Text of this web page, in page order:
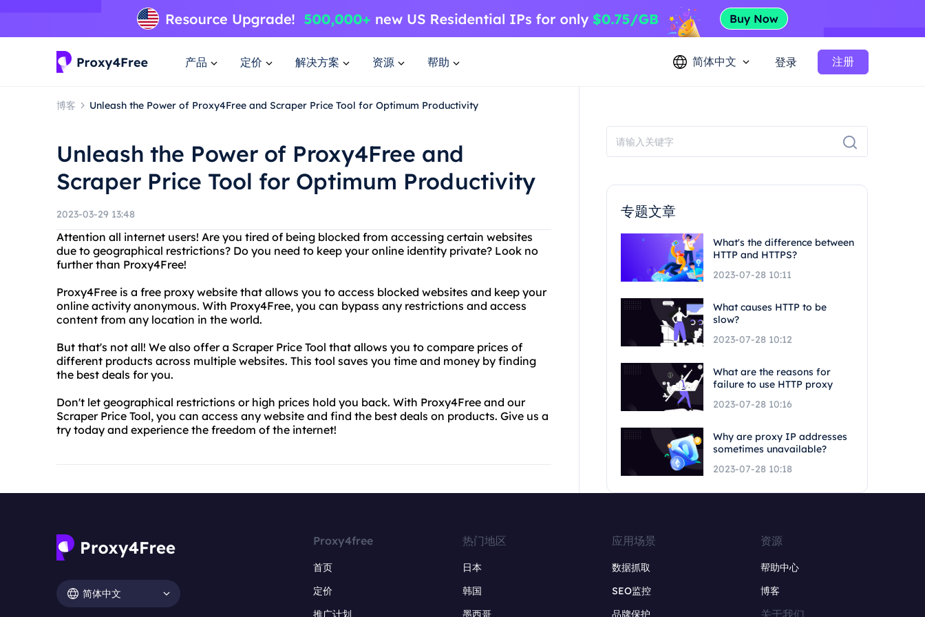
产品 定价 解决方案 资源 帮助 简体中文 登录 注册
博客 Unleash the Power of Proxy4Free and Scraper Price Tool for Optimum Productivity
Unleash the Power of Proxy4Free and
Scraper Price Tool for Optimum Productivity
2023-03-29 13:48
Attention all internet users! Are you tired of being blocked from accessing certain websites
due to geographical restrictions? Do you need to keep your online identity private? Look no
further than Proxy4Free!
Proxy4Free is a free proxy website that allows you to access blocked websites and keep your
online activity anonymous. With Proxy4Free, you can bypass any restrictions and access
content from any location in the world.
But that's not all! We also offer a Scraper Price Tool that allows you to compare prices of
different products across multiple websites. This tool saves you time and money by finding
the best deals for you.
Don't let geographical restrictions or high prices hold you back. With Proxy4Free and our
Scraper Price Tool, you can access any website and find the best deals on products. Give us a
try today and experience the freedom of the internet!
专题文章
What's the difference between
HTTP and HTTPS?
2023-07-28 10:11
What causes HTTP to be
slow?
2023-07-28 10:12
What are the reasons for
failure to use HTTP proxy
2023-07-28 10:16
Why are proxy IP addresses
sometimes unavailable?
2023-07-28 10:18
简体中文
Proxy4free
首页
定价
推广计划
热门地区
日本
韩国
墨西哥
应用场景
数据抓取
SEO监控
品牌保护
资源
帮助中心
博客
关于我们